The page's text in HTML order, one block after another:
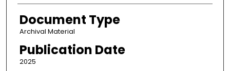
Document Type
Archival Material
Publication Date
2025